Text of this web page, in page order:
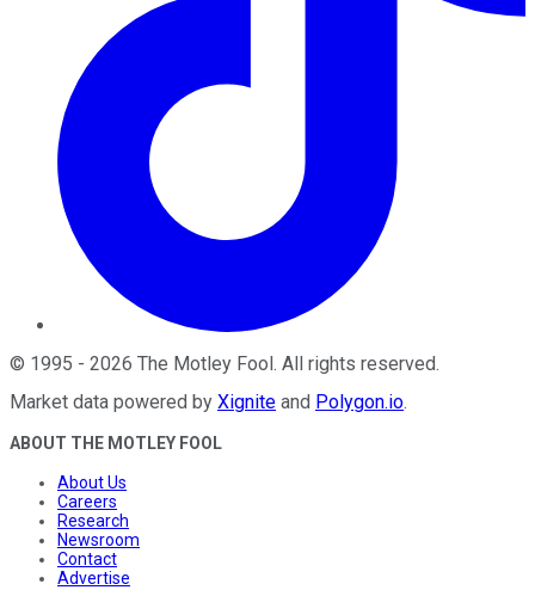
© 1995 - 2026 The Motley Fool. All rights reserved.
Market data powered by Xignite and Polygon.io.
ABOUT THE MOTLEY FOOL
About Us
Careers
Research
Newsroom
Contact
Advertise